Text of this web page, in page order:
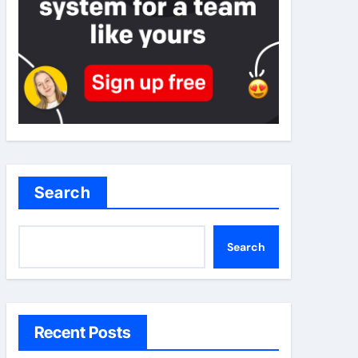
Search
Search
Recent Posts